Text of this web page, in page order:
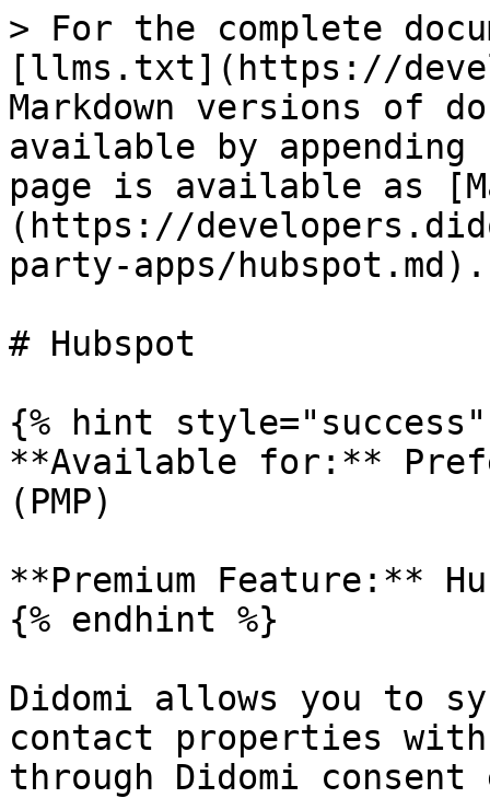
> For the complete
[llms.txt](https://
Markdown versions of
available by
page is available as
(https://
party-apps/hubspot.md).
# Hubspot
{% hint style="success"
**Available for:**
(PMP)
**Premium Feature:**
{% endhint %}
Didomi allows you to
contact properties
through Didomi consent